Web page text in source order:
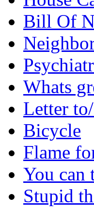
Bill Of
Whats
Letter
Bicycle
Flame
You can
Stupid